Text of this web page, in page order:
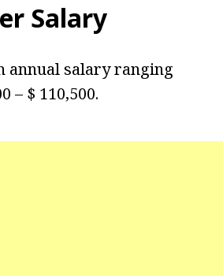
Salary
annual salary ranging
– $ 110,500.